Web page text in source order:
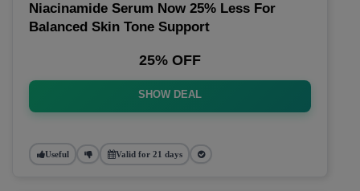
Niacinamide Serum Now 25% Less For
Balanced Skin Tone Support
25% OFF
SHOW DEAL
Useful Valid for 21 days